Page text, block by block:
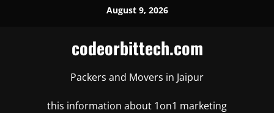
August 9, 2026
codeorbittech.com
Packers and Movers in Jaipur
this information about 1on1 marketing